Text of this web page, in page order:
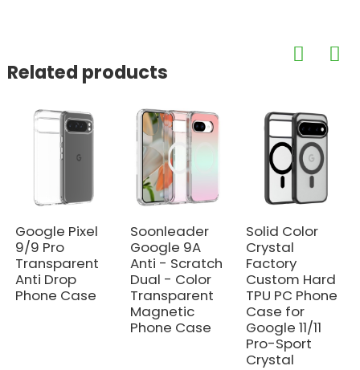
Related products
Google Pixel
9/9 Pro
Transparent
Anti Drop
Phone Case
Soonleader
Google 9A
Anti - Scratch
Dual - Color
Transparent
Magnetic
Phone Case
Solid Color
Crystal
Factory
Custom Hard
TPU PC Phone
Case for
Google 11/11
Pro-Sport
Crystal